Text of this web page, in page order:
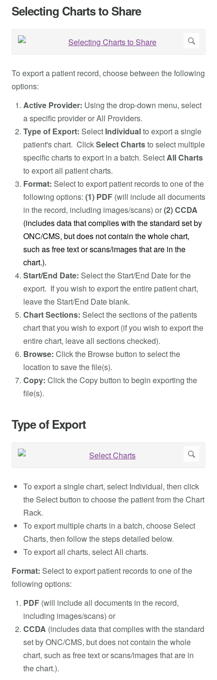
Selecting Charts to Share
To export a patient record, choose between the following
options:
Active Provider: Using the drop-down menu, select
a specific provider or All Providers.
Type of Export: Select Individualto export a single
patient's chart. ClickSelect Chartsto select multiple
specific charts to export in a batch. SelectAll Charts
to export all patient charts.
Format: Select to export patient records to one of the
following options: (1) PDF (will include all documents
in the record, including images/scans) or(2) CCDA
(includes data that complies with the standard set by
ONC/CMS, but does not contain the whole chart,
such as free text or scans/images that are in the
chart.).
Start/End Date: Select the Start/End Date for the
export. If you wish to export the entire patient chart,
leave the Start/End Date blank.
Chart Sections: Select the sections of the patients
chart that you wish to export (if you wish to export the
entire chart, leave all sections checked).
Browse: Click the Browse button to select the
location to save the file(s).
Copy: Click the Copy button to begin exporting the
file(s).
Type of Export
To export a single chart, select Individual, then click
the Select button to choose the patient from the Chart
Rack.
To export multiple charts in a batch, choose Select
Charts, then follow the steps detailed below.
To export all charts, select All charts.
Format: Select to export patient records to one of the
following options:
PDF (will include all documents in the record,
including images/scans) or
CCDA (includes data that complies with the standard
set by ONC/CMS, but does not contain the whole
chart, such as free text or scans/images that are in
the chart.).